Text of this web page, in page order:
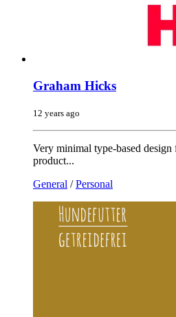
Graham Hicks
12 years ago
Very minimal type-based
product...
General /Personal